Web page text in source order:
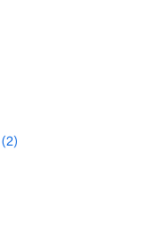
(2)